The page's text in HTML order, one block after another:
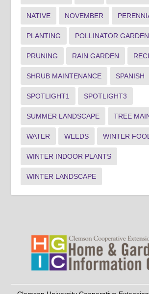
NATIVE NOVEMBER
PLANTING POLLINATOR GARDEN
PRUNING RAIN GARDEN
SHRUB MAINTENANCE SPANISH
SPOTLIGHT1 SPOTLIGHT3
SUMMER LANDSCAPE TREE
WATER WEEDS WINTER
WINTER INDOOR PLANTS
WINTER LANDSCAPE